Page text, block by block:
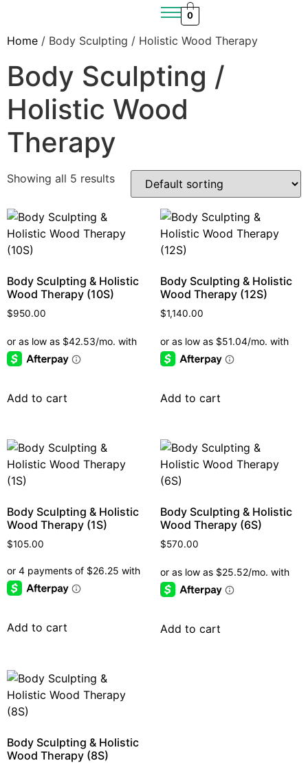
0
Home / Body Sculpting / Holistic Wood Therapy
Body Sculpting /
Holistic Wood
Therapy
Showing all 5 results
Body Sculpting & Holistic
Wood Therapy (10S)
$950.00
Add to cart
Body Sculpting & Holistic
Wood Therapy (12S)
$1,140.00
Add to cart
Body Sculpting & Holistic
Wood Therapy (1S)
$105.00
Add to cart
Body Sculpting & Holistic
Wood Therapy (6S)
$570.00
Add to cart
Body Sculpting & Holistic
Wood Therapy (8S)